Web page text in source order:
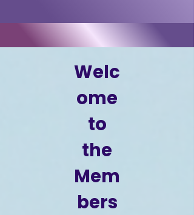
Welc
ome
to
the
Mem
bers